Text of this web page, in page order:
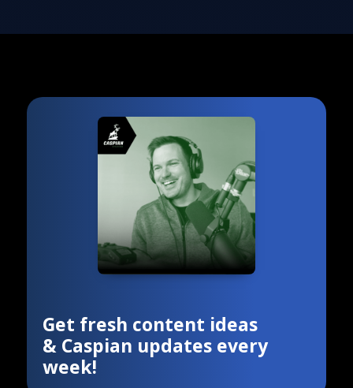
Get fresh content ideas
& Caspian updates every
week!